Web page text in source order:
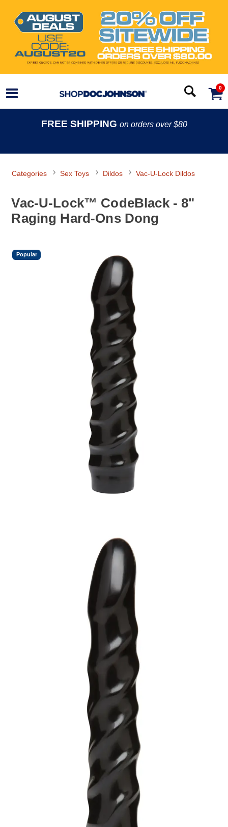
0
FREE SHIPPING on orders over $80
Categories Sex Toys Dildos Vac-U-Lock Dildos
Vac-U-Lock™ CodeBlack - 8"
Raging Hard-Ons Dong
Popular